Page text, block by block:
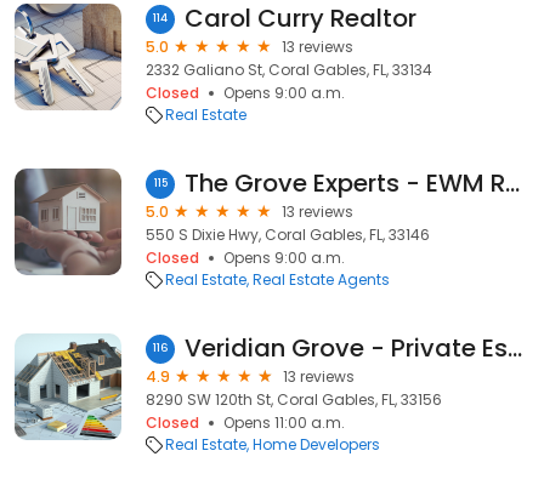
114 Carol Curry Realtor
5.0
13 reviews
2332 Galiano St, Coral Gables, FL, 33134
Closed
Opens 9:00 a.m.
Real Estate
115 The Grove Experts - EWM Realtors: Alba Biondi and Isabelle Andrews
5.0
13 reviews
550 S Dixie Hwy, Coral Gables, FL, 33146
Closed
Opens 9:00 a.m.
Real Estate Real Estate Agents
116 Veridian Grove - Private Estates
4.9
13 reviews
8290 SW 120th St, Coral Gables, FL, 33156
Closed
Opens 11:00 a.m.
Real Estate Home Developers